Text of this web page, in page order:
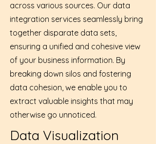
across various sources. Our data
integration services seamlessly bring
together disparate data sets,
ensuring a unified and cohesive view
of your business information. By
breaking down silos and fostering
data cohesion, we enable you to
extract valuable insights that may
otherwise go unnoticed.
Data Visualization